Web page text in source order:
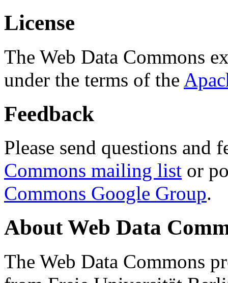
License
The Web Data Commons
under the terms of the
Feedback
Please send questions and
Commons mailing list or
Commons Google Group.
About Web Data
The Web Data Commons